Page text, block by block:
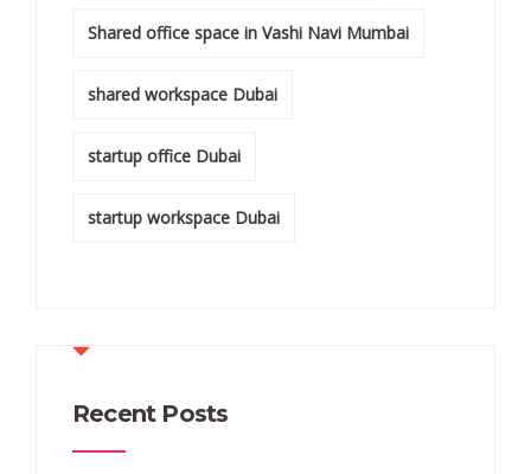
Shared office space in Vashi Navi Mumbai
shared workspace Dubai
startup office Dubai
startup workspace Dubai
Recent Posts